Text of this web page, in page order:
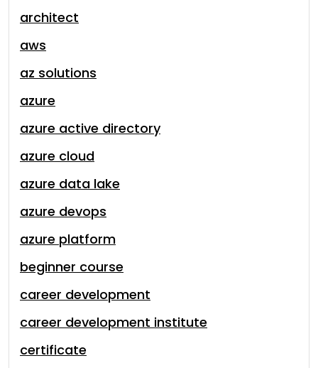
architect
aws
az solutions
azure
azure active directory
azure cloud
azure data lake
azure devops
azure platform
beginner course
career development
career development institute
certificate